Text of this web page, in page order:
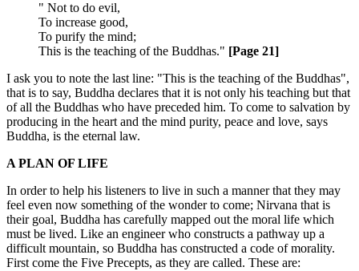
" Not to do evil,
To increase good,
To purify the mind;
This is the teaching of the Buddhas." [Page 21]
I ask you to note the last line: "This is the teaching of the Buddhas",
that is to say, Buddha declares that it is not only his teaching but that
of all the Buddhas who have preceded him. To come to salvation by
producing in the heart and the mind purity, peace and love, says
Buddha, is the eternal law.
A PLAN OF LIFE
In order to help his listeners to live in such a manner that they may
feel even now something of the wonder to come; Nirvana that is
their goal, Buddha has carefully mapped out the moral life which
must be lived. Like an engineer who constructs a pathway up a
difficult mountain, so Buddha has constructed a code of morality.
First come the Five Precepts, as they are called. These are: